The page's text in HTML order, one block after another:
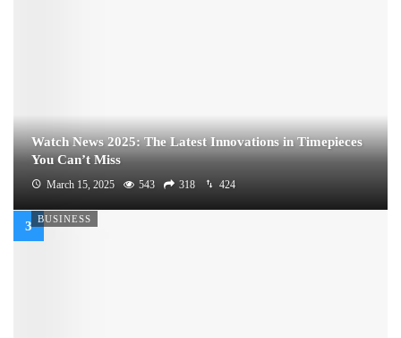
Watch News 2025: The Latest Innovations in Timepieces
You Can’t Miss
March 15, 2025 543 318 424
BUSINESS